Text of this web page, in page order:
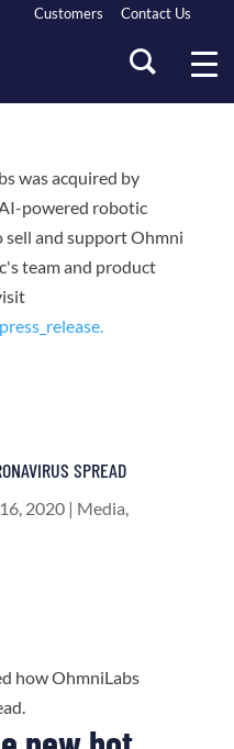
Customers Contact Us
was acquired by
powered robotic
and support Ohmni
team and product
SPREAD
2020| Media,
how OhmniLabs